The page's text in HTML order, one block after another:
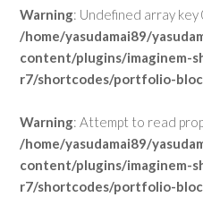
Warning: Undefined array key
/home/yasudamai89/
content/plugins/imaginem-
r7/shortcodes/portfolio-
Warning: Attempt to read
/home/yasudamai89/
content/plugins/imaginem-
r7/shortcodes/portfolio-